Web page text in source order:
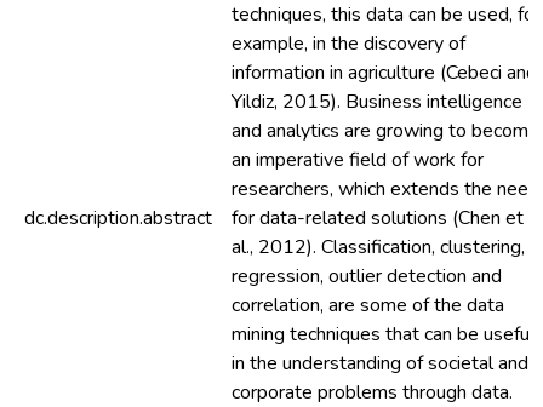
dc.description.abstract
techniques, this data can be used, for
example, in the discovery of
information in agriculture (Cebeci and
Yildiz, 2015). Business intelligence
and analytics are growing to become
an imperative field of work for
researchers, which extends the need
for data-related solutions (Chen et
al., 2012). Classification, clustering,
regression, outlier detection and
correlation, are some of the data
mining techniques that can be useful
in the understanding of societal and
corporate problems through data.